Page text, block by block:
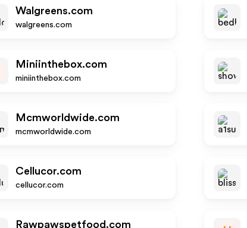
Walgreens.com
walgreens.com
Miniinthebox.com
miniinthebox.com
Mcmworldwide.com
mcmworldwide.com
Cellucor.com
cellucor.com
Rawpawspetfood.com